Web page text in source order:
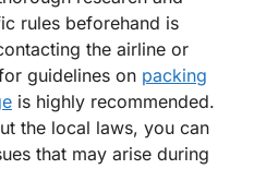
rules beforehand is
the airline or
guidelines on packing
is highly recommended.
the local laws, you can
that may arise during